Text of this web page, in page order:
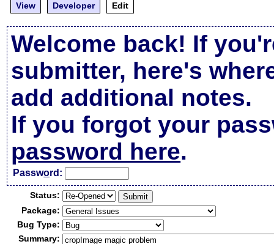
View
Developer Edit
Welcome back! If
submitter, here's
add additional notes.
If you forgot your
password here.
Password:
Status:
Package:
Bug Type:
Summary: